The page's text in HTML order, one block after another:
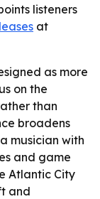
listeners
at
as more
on the
than
broadens
musician with
and game
Atlantic City
and